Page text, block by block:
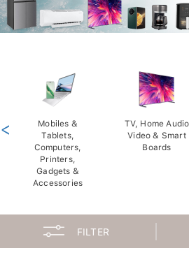
Mobiles &
Tablets,
Computers,
Printers,
Gadgets &
Accessories
TV, Home Audio
Video & Smart
Boards
<
FILTER